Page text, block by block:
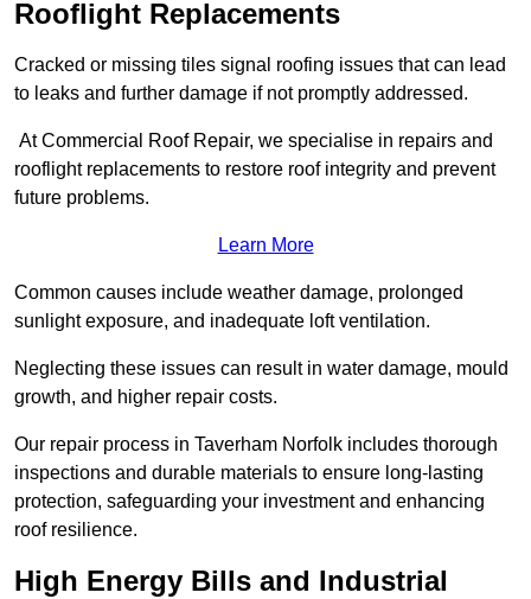
Rooflight Replacements
Cracked or missing tiles signal roofing issues that can lead
to leaks and further damage if not promptly addressed.
At Commercial Roof Repair, we specialise in repairs and
rooflight replacements to restore roof integrity and prevent
future problems.
Learn More
Common causes include weather damage, prolonged
sunlight exposure, and inadequate loft ventilation.
Neglecting these issues can result in water damage, mould
growth, and higher repair costs.
Our repair process in Taverham Norfolk includes thorough
inspections and durable materials to ensure long-lasting
protection, safeguarding your investment and enhancing
roof resilience.
High Energy Bills and Industrial